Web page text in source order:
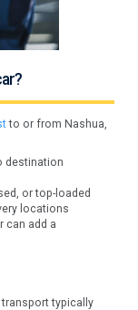
to or from Nashua,
destination
or top-loaded
locations
can add a
typically